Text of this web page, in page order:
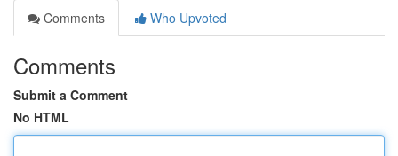
Comments
Who Upvoted
Comments
Submit a Comment
No HTML